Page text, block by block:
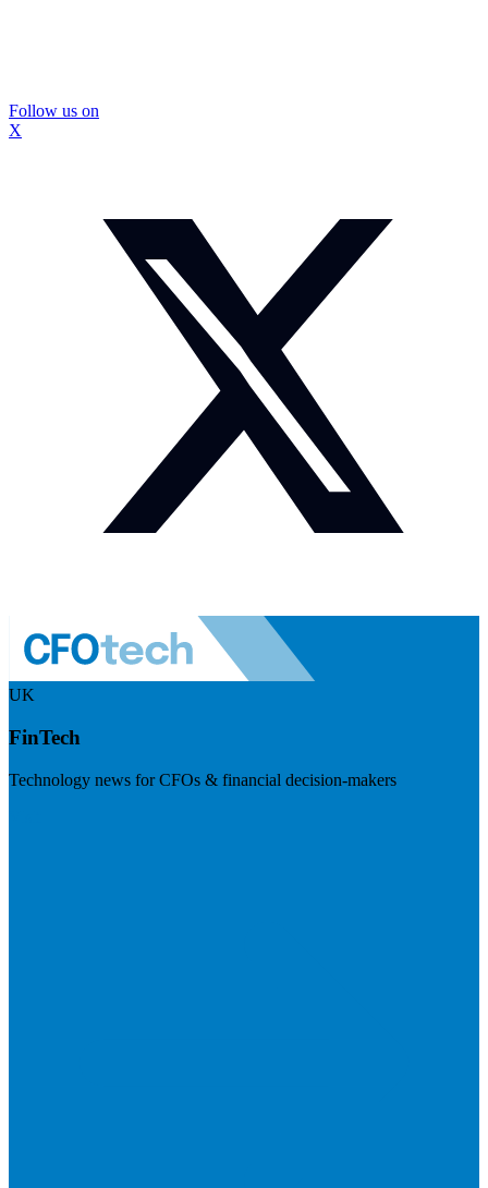
Follow us on
X
UK
FinTech
Technology news for CFOs & financial decision-makers